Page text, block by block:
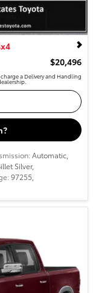
$20,496
a Delivery and Handling
Automatic
Silver,
97255